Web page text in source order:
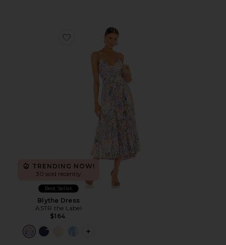
Favorite Blythe Dress
TRENDING NOW!
30 sold recently
Best Seller
Blythe Dress
ASTR the Label
$164
PLUS ICON TO SEE MORE OPTIONS